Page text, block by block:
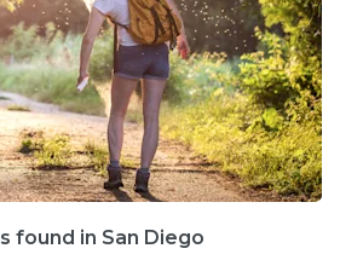
found in San Diego